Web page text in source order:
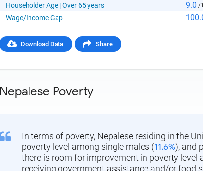
Householder Age | Over 65 years 9.0 /
Wage/Income Gap
Download Data Share
Nepalese Poverty
In terms of poverty, Nepalese residing in the
poverty level among single males (11.6%), and
there is room for improvement in poverty level
receiving government assistance and/or food
Copy and Paste HTML Code